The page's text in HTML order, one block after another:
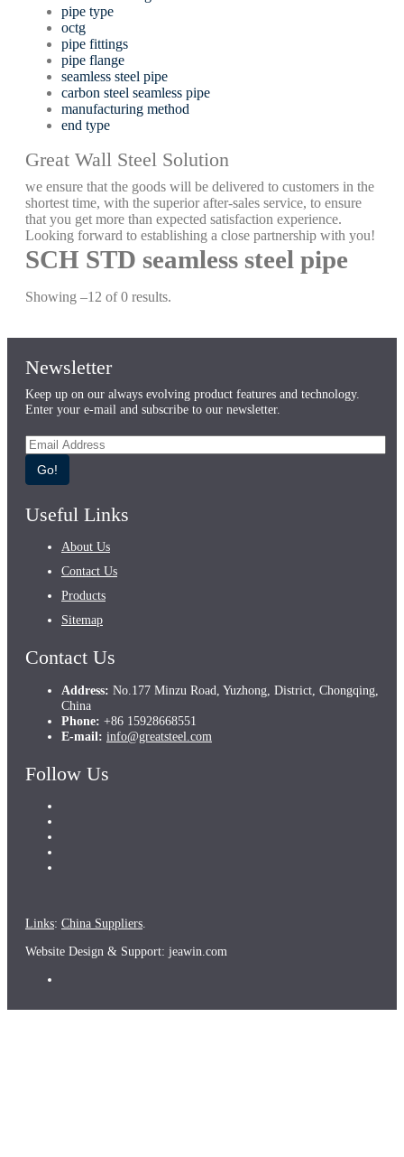
pipe type
octg
pipe fittings
pipe flange
seamless steel pipe
carbon steel seamless pipe
manufacturing method
end type
Great Wall Steel Solution
we ensure that the goods will be delivered to customers in the
shortest time, with the superior after-sales service, to ensure
that you get more than expected satisfaction experience.
Looking forward to establishing a close partnership with you!
SCH STD seamless steel pipe
Showing –12 of 0 results.
Newsletter
Keep up on our always evolving product features and technology.
Enter your e-mail and subscribe to our newsletter.
Go!
Useful Links
About Us
Contact Us
Products
Sitemap
Contact Us
Address: No.177 Minzu Road, Yuzhong, District, Chongqing,
China
Phone: +86 15928668551
E-mail: info@greatsteel.com
Follow Us
Links: China Suppliers
Website Design & Support: jeawin.com